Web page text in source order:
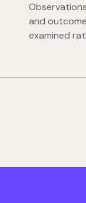
and
examined